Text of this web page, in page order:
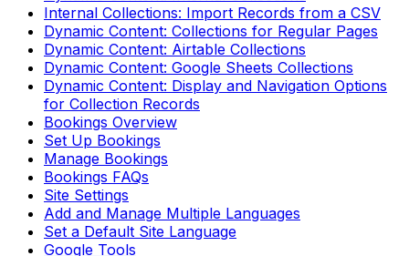
Internal Collections: Import Records from a CSV
Dynamic Content: Collections for Regular Pages
Dynamic Content: Airtable Collections
Dynamic Content: Google Sheets Collections
Dynamic Content: Display and Navigation Options
for Collection Records
Bookings Overview
Set Up Bookings
Manage Bookings
Bookings FAQs
Site Settings
Add and Manage Multiple Languages
Set a Default Site Language
Google Tools